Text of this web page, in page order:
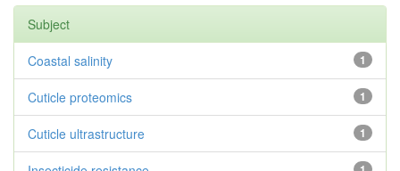
Subject
1
Coastal salinity
1
Cuticle proteomics
1
Cuticle ultrastructure